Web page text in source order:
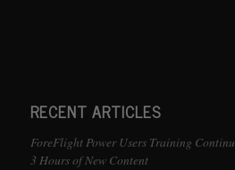
RECENT ARTICLES
ForeFlight Power Users Training
3 Hours of New Content